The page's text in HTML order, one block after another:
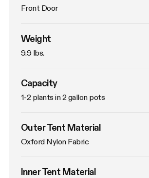
Front Door
Weight
9.9 lbs.
Capacity
1-2 plants in 2 gallon pots
Outer Tent Material
Oxford Nylon Fabric
Inner Tent Material